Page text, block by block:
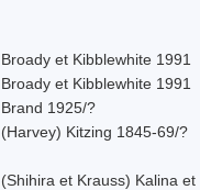
Broady et Kibblewhite 1991
Broady et Kibblewhite 1991
Brand 1925/?
(Harvey) Kitzing 1845-69/?
(Shihira et Krauss) Kalina